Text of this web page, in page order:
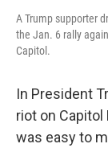
A Trump supporter
the Jan. 6 rally
Capitol.
In President
riot on
was easy to